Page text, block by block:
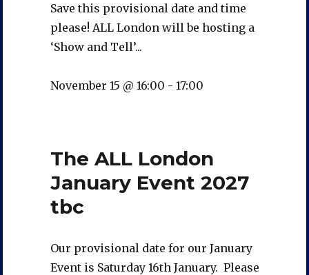
Save this provisional date and time
please! ALL London will be hosting a
‘Show and Tell’...
November 15 @ 16:00 - 17:00
The ALL London
January Event 2027
tbc
Our provisional date for our January
Event is Saturday 16th January. Please